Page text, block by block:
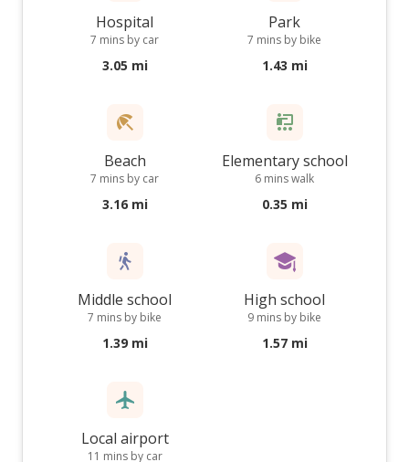
Hospital
7 mins by car
3.05 mi
Park
7 mins by bike
1.43 mi
Beach
7 mins by car
3.16 mi
Elementary school
6 mins walk
0.35 mi
Middle school
7 mins by bike
1.39 mi
High school
9 mins by bike
1.57 mi
Local airport
11 mins by car